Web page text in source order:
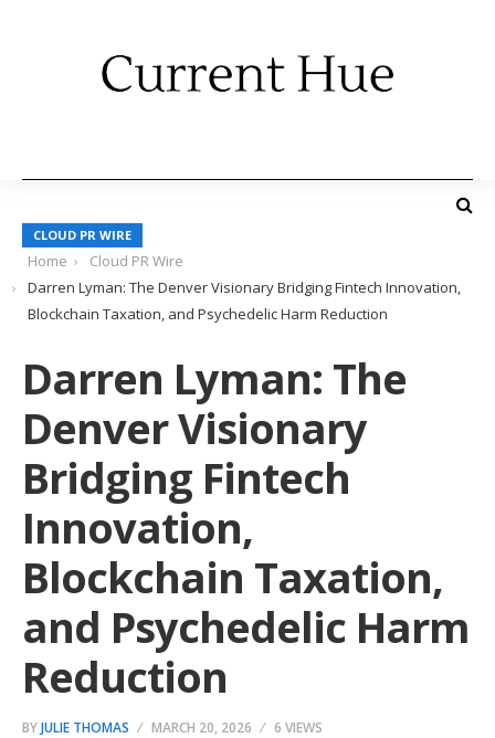
CLOUD PR WIRE
Home
Cloud PR Wire
Darren Lyman: The Denver Visionary Bridging Fintech Innovation,
Blockchain Taxation, and Psychedelic Harm Reduction
Darren Lyman: The
Denver Visionary
Bridging Fintech
Innovation,
Blockchain Taxation,
and Psychedelic Harm
Reduction
BYJULIE THOMAS MARCH 20, 2026 6 VIEWS